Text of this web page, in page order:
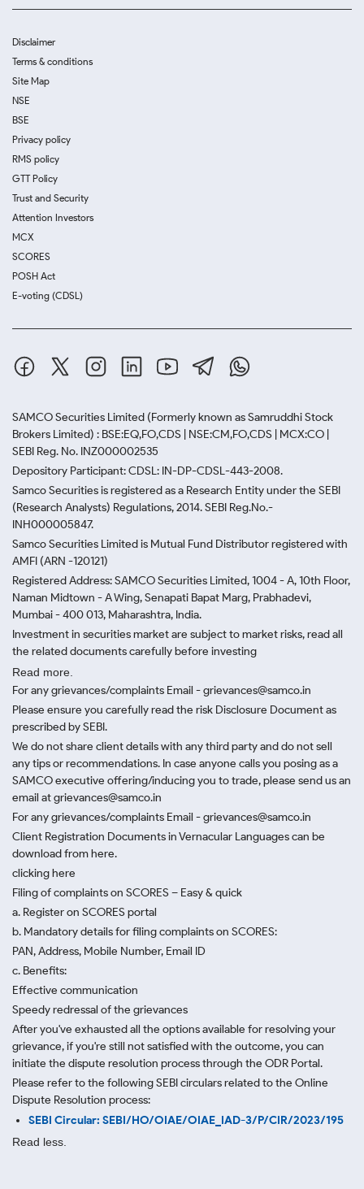
Disclaimer
Terms & conditions
Site Map
NSE
BSE
Privacy policy
RMS policy
GTT Policy
Trust and Security
Attention Investors
MCX
SCORES
POSH Act
E-voting (CDSL)
SAMCO Securities Limited (Formerly known as Samruddhi Stock
Brokers Limited) : BSE:EQ,FO,CDS | NSE:CM,FO,CDS | MCX:CO |
SEBI Reg. No. INZ000002535
Depository Participant: CDSL: IN-DP-CDSL-443-2008.
Samco Securities is registered as a Research Entity under the SEBI
(Research Analysts) Regulations, 2014. SEBI Reg.No.-
INH000005847.
Samco Securities Limited is Mutual Fund Distributor registered with
AMFI (ARN -120121)
Registered Address: SAMCO Securities Limited, 1004 - A, 10th Floor,
Naman Midtown - A Wing, Senapati Bapat Marg, Prabhadevi,
Mumbai - 400 013, Maharashtra, India.
Investment in securities market are subject to market risks, read all
the related documents carefully before investing
Read more.
For any grievances/complaints Email - grievances@samco.in
Please ensure you carefully read the risk Disclosure Document as
prescribed by SEBI.
We do not share client details with any third party and do not sell
any tips or recommendations. In case anyone calls you posing as a
SAMCO executive offering/inducing you to trade, please send us an
email at grievances@samco.in
For any grievances/complaints Email - grievances@samco.in
Client Registration Documents in Vernacular Languages can be
download from here.
clicking here
Filing of complaints on SCORES – Easy & quick
a. Register on SCORES portal
b. Mandatory details for filing complaints on SCORES:
PAN, Address, Mobile Number, Email ID
c. Benefits:
Effective communication
Speedy redressal of the grievances
After you've exhausted all the options available for resolving your
grievance, if you're still not satisfied with the outcome, you can
initiate the dispute resolution process through the ODR Portal.
Please refer to the following SEBI circulars related to the Online
Dispute Resolution process:
SEBI Circular: SEBI/HO/OIAE/OIAE_IAD-3/P/CIR/2023/195
Read less.